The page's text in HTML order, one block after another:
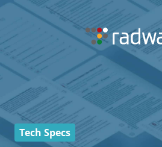
Tech Specs